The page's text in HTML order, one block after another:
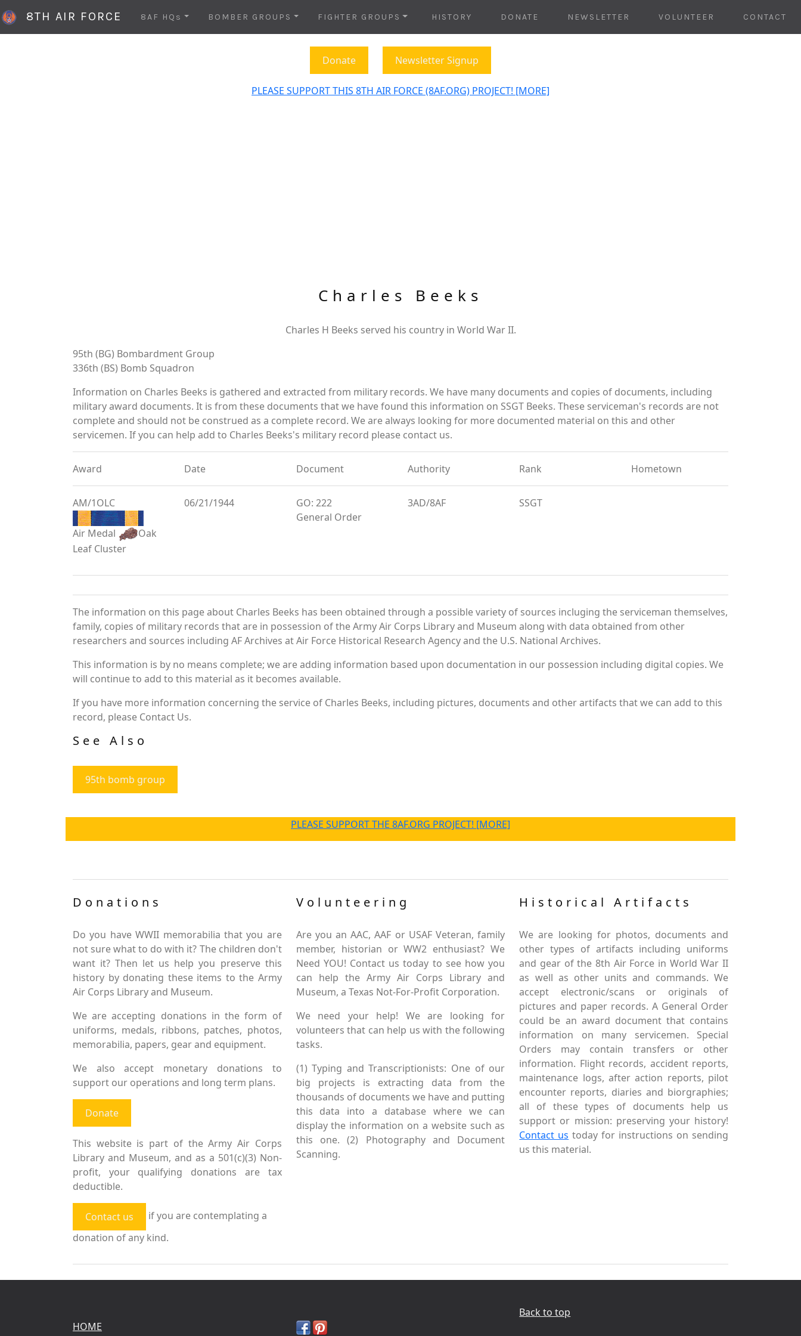
8TH AIR FORCE 8AF HQs BOMBER GROUPS FIGHTER GROUPS HISTORY DONATE NEWSLETTER VOLUNTEER CONTACT
Donate Newsletter Signup
PLEASE SUPPORT THIS 8TH AIR FORCE (8AF.ORG) PROJECT! [MORE]
Charles Beeks
Charles H Beeks served his country in World War II.
95th (BG) Bombardment Group
336th (BS) Bomb Squadron
Information on Charles Beeks is gathered and extracted from military records. We have many documents and copies of documents, including
military award documents. It is from these documents that we have found this information on SSGT Beeks. These serviceman's records are not
complete and should not be construed as a complete record. We are always looking for more documented material on this and other
servicemen. If you can help add to Charles Beeks's military record please contact us.
Award Date Document Authority Rank Hometown
AM/1OLC
Air Medal
Oak
Leaf Cluster
06/21/1944
GO: 222
General Order
3AD/8AF SSGT
The information on this page about Charles Beeks has been obtained through a possible variety of sources incluging the serviceman themselves,
family, copies of military records that are in possession of the Army Air Corps Library and Museum along with data obtained from other
researchers and sources including AF Archives at Air Force Historical Research Agency and the U.S. National Archives.
This information is by no means complete; we are adding information based upon documentation in our possession including digital copies. We
will continue to add to this material as it becomes available.
If you have more information concerning the service of Charles Beeks, including pictures, documents and other artifacts that we can add to this
record, please Contact Us.
See Also
95th bomb group
PLEASE SUPPORT THE 8AF.ORG PROJECT! [MORE]
Donations
Do you have WWII memorabilia that you are
not sure what to do with it? The children don't
want it? Then let us help you preserve this
history by donating these items to the Army
Air Corps Library and Museum.
We are accepting donations in the form of
uniforms, medals, ribbons, patches, photos,
memorabilia, papers, gear and equipment.
We also accept monetary donations to
support our operations and long term plans.
Donate
This website is part of the Army Air Corps
Library and Museum, and as a 501(c)(3) Non-
profit, your qualifying donations are tax
deductible.
Contact us
if you are contemplating a
donation of any kind.
Volunteering
Are you an AAC, AAF or USAF Veteran, family
member, historian or WW2 enthusiast? We
Need YOU! Contact us today to see how you
can help the Army Air Corps Library and
Museum, a Texas Not-For-Profit Corporation.
We need your help! We are looking for
volunteers that can help us with the following
tasks.
(1) Typing and Transcriptionists: One of our
big projects is extracting data from the
thousands of documents we have and putting
this data into a database where we can
display the information on a website such as
this one. (2) Photography and Document
Scanning.
Historical Artifacts
We are looking for photos, documents and
other types of artifacts including uniforms
and gear of the 8th Air Force in World War II
as well as other units and commands. We
accept electronic/scans or originals of
pictures and paper records. A General Order
could be an award document that contains
information on many servicemen. Special
Orders may contain transfers or other
information. Flight records, accident reports,
maintenance logs, after action reports, pilot
encounter reports, diaries and biorgraphies;
all of these types of documents help us
support or mission: preserving your history!
Contact us today for instructions on sending
us this material.
HOME
Back to top